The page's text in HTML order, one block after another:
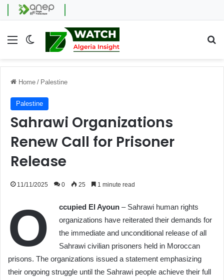
Menu Switch skin
Home / Palestine
Palestine
Sahrawi Organizations
Renew Call for Prisoner
Release
11/11/2025 0 25 1 minute read
O ccupied El Ayoun – Sahrawi human rights
organizations have reiterated their demands for
the immediate and unconditional release of all
Sahrawi civilian prisoners held in Moroccan
prisons. The organizations issued a statement emphasizing
their ongoing struggle until the Sahrawi people achieve their full